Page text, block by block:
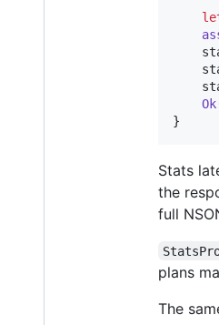
Ok
}
Stats
the
full
plans
The